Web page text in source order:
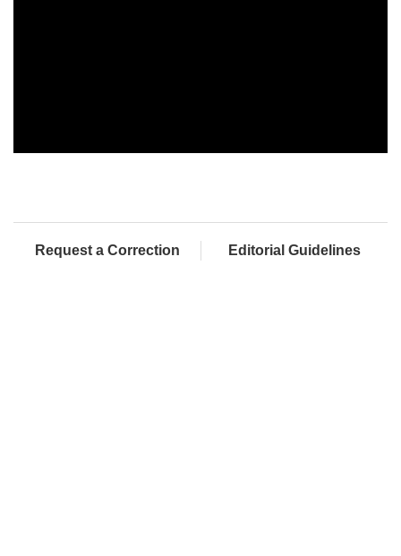
Request a Correction Editorial Guidelines